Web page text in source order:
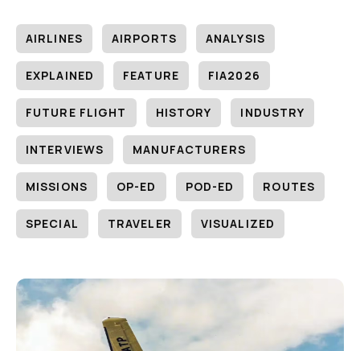
AIRLINES AIRPORTS ANALYSIS
EXPLAINED FEATURE FIA2026
FUTURE FLIGHT HISTORY INDUSTRY
INTERVIEWS MANUFACTURERS
MISSIONS OP-ED POD-ED ROUTES
SPECIAL TRAVELER VISUALIZED